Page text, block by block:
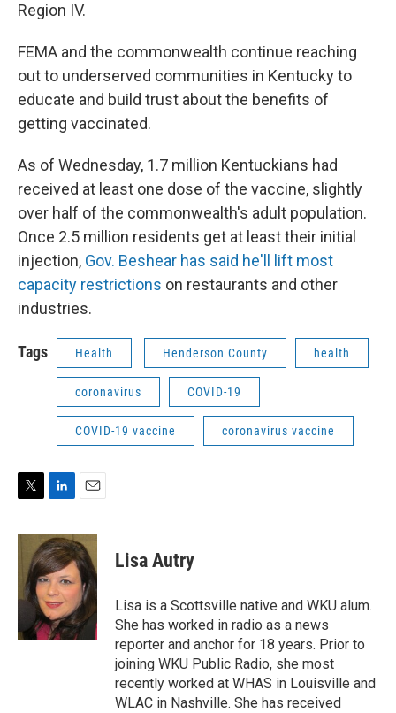
Region IV.
FEMA and the commonwealth continue reaching
out to underserved communities in Kentucky to
educate and build trust about the benefits of
getting vaccinated.
As of Wednesday, 1.7 million Kentuckians had
received at least one dose of the vaccine, slightly
over half of the commonwealth's adult population.
Once 2.5 million residents get at least their initial
injection, Gov. Beshear has said he'll lift most
capacity restrictions on restaurants and other
industries.
Tags Health Henderson County health
coronavirus COVID-19
COVID-19 vaccine coronavirus vaccine
i
r
n
k
e
d
I
n
a
i
l
Lisa Autry
Lisa is a Scottsville native and WKU alum.
She has worked in radio as a news
reporter and anchor for 18 years. Prior to
joining WKU Public Radio, she most
recently worked at WHAS in Louisville and
WLAC in Nashville. She has received